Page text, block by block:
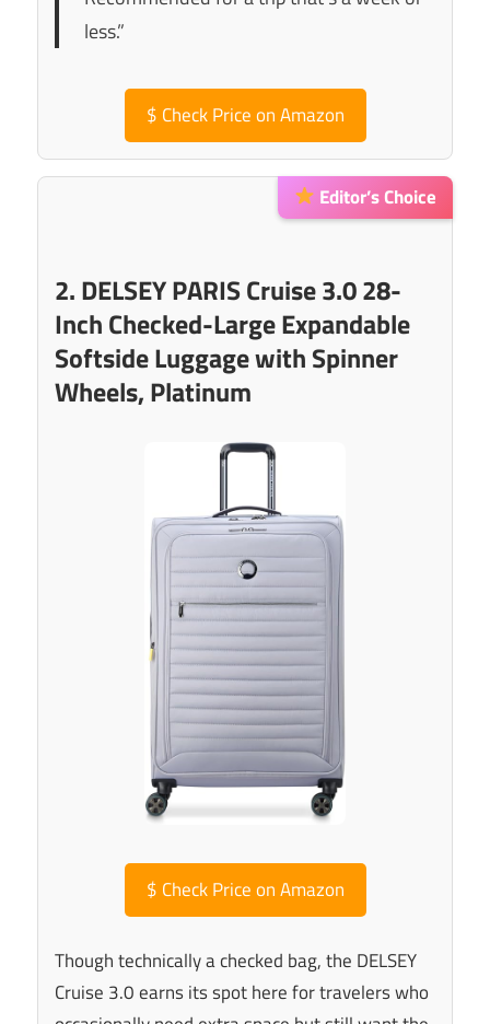
less.”
$ Check Price on Amazon
Editor’s Choice
2. DELSEY PARIS Cruise 3.0 28-
Inch Checked-Large Expandable
Softside Luggage with Spinner
Wheels, Platinum
$ Check Price on Amazon
Though technically a checked bag, the DELSEY
Cruise 3.0 earns its spot here for travelers who